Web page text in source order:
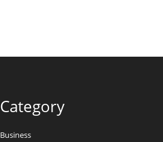
Category
Business